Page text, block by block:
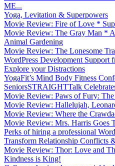
ME...
Yoga, Levitation & Superpowers
Movie Review: Fire of Love *
Movie Review: The Gray Man *
Animal Gardening
Movie Review: The Lonesome
WordPress Development Support
Explore your Distractions
YogaFit’s Mind Body Fitness
SeniorsSTRAIGHTTalk
Movie Review: Paws of Fury:
Movie Review: Hallelujah,
Movie Review: Where the
Movie Review: Mrs. Harris Goes
Perks of hiring a professional
Transform Relationship Conflicts
Movie Review: Thor: Love and
Kindness is King!